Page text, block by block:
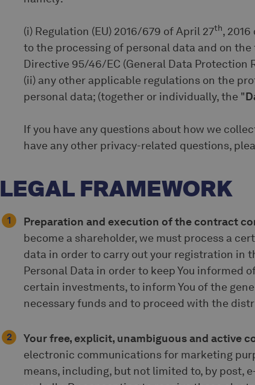
(i) Regulation (EU) 2016/679 of April 27th,
to the processing of personal data and on
Directive 95/46/EC (General Data Protection
(ii) any other applicable regulations on the
personal data; (together or individually, the "
If you have any questions about how we
have any other privacy-related questions,
LEGAL FRAMEWORK
Preparation and execution of the contract
become a shareholder, we must process a
data in order to carry out your registration in
Personal Data in order to keep You informed
certain investments, to inform You of the
necessary funds and to proceed with the
Your free, explicit, unambiguous and active
electronic communications for marketing
means, including, but not limited to, by post,